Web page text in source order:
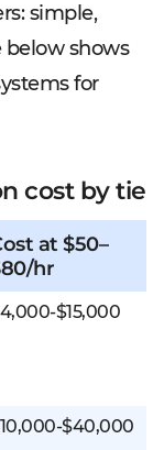
simple,
shows
for
cost by tier
at $50–
hr
$15,000
$40,000